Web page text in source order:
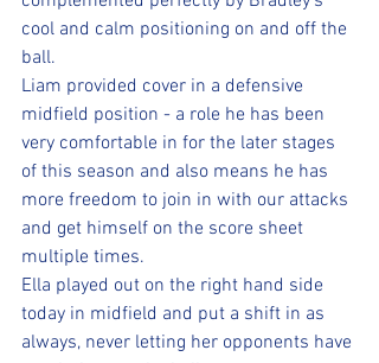
cool and calm positioning on and off the
ball.
Liam provided cover in a defensive
midfield position - a role he has been
very comfortable in for the later stages
of this season and also means he has
more freedom to join in with our attacks
and get himself on the score sheet
multiple times.
Ella played out on the right hand side
today in midfield and put a shift in as
always, never letting her opponents have